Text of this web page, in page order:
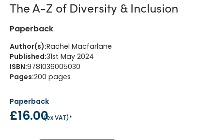
The A-Z of Diversity & Inclusion
Paperback
Author(s):Rachel Macfarlane
Published:31st May 2024
ISBN:9781036005030
Pages:200 pages
Paperback
£16.00
(ex VAT)*